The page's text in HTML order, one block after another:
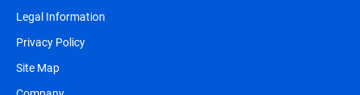
Legal Information
Privacy Policy
Site Map